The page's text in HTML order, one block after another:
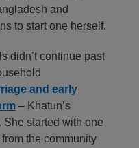
and
to start one herself.
didn’t continue past
and early
– Khatun’s
started with one
the community